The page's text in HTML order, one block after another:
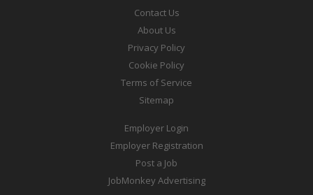
Contact Us
About Us
Privacy Policy
Cookie Policy
Terms of Service
Sitemap
Employer Login
Employer Registration
Post a Job
JobMonkey Advertising